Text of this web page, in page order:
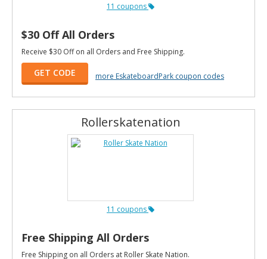
11 coupons
$30 Off All Orders
Receive $30 Off on all Orders and Free Shipping.
GET CODE more EskateboardPark coupon codes
Rollerskatenation
11 coupons
Free Shipping All Orders
Free Shipping on all Orders at Roller Skate Nation.